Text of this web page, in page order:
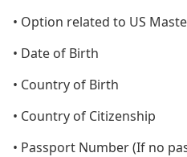
• Option related to US
• Date of Birth
• Country of Birth
• Country of Citizenship
• Passport Number (If no